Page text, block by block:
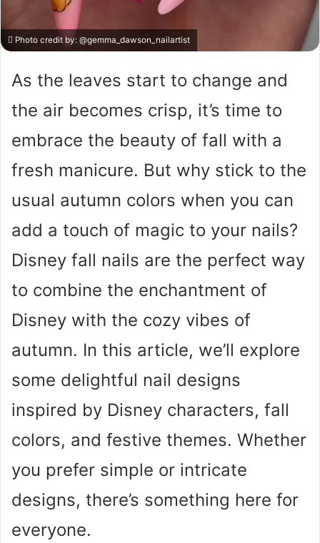
Photo credit by: @gemma_dawson_nailartist
As the leaves start to change and
the air becomes crisp, it’s time to
embrace the beauty of fall with a
fresh manicure. But why stick to the
usual autumn colors when you can
add a touch of magic to your nails?
Disney fall nails are the perfect way
to combine the enchantment of
Disney with the cozy vibes of
autumn. In this article, we’ll explore
some delightful nail designs
inspired by Disney characters, fall
colors, and festive themes. Whether
you prefer simple or intricate
designs, there’s something here for
everyone.